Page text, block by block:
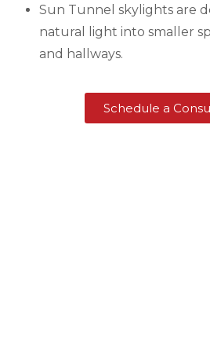
Sun Tunnel skylights are
natural light into smaller
and hallways.
Schedule a